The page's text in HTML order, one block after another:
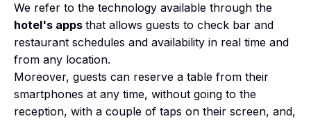
We refer to the technology available through the
hotel's apps that allows guests to check bar and
restaurant schedules and availability in real time and
from any location.
Moreover, guests can reserve a table from their
smartphones at any time, without going to the
reception, with a couple of taps on their screen, and,